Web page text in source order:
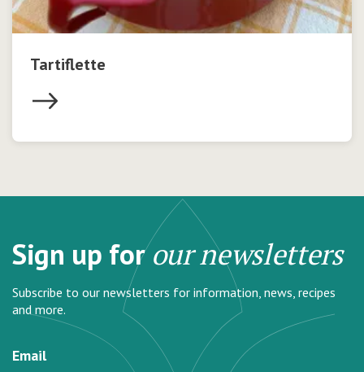
Tartiflette
Sign up forour newsletters
Subscribe to our newsletters for information, news, recipes
and more.
Email